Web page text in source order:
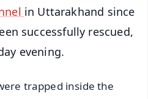
in Uttarakhand since
successfully rescued,
evening.
trapped inside the